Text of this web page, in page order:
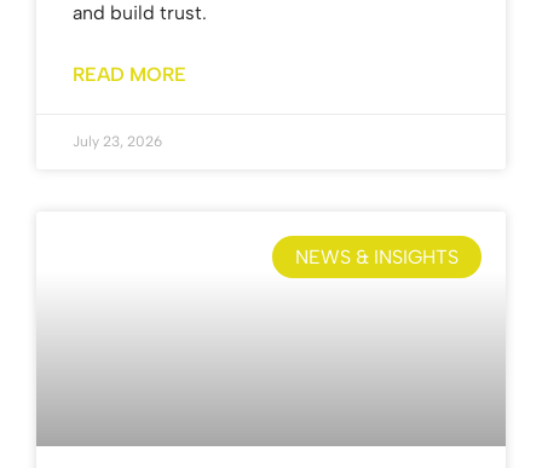
and build trust.
READ MORE
July 23, 2026
NEWS & INSIGHTS